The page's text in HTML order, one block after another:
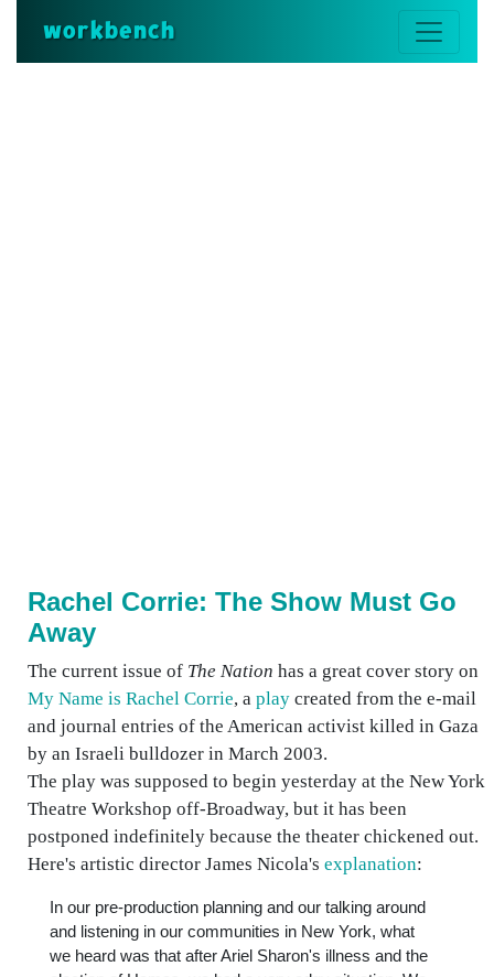
workbench
Rachel Corrie: The Show Must Go
Away
The current issue of The Nation has a great cover story on
My Name is Rachel Corrie, a play created from the e-mail
and journal entries of the American activist killed in Gaza
by an Israeli bulldozer in March 2003.
The play was supposed to begin yesterday at the New York
Theatre Workshop off-Broadway, but it has been
postponed indefinitely because the theater chickened out.
Here's artistic director James Nicola's explanation:
In our pre-production planning and our talking around
and listening in our communities in New York, what
we heard was that after Ariel Sharon's illness and the